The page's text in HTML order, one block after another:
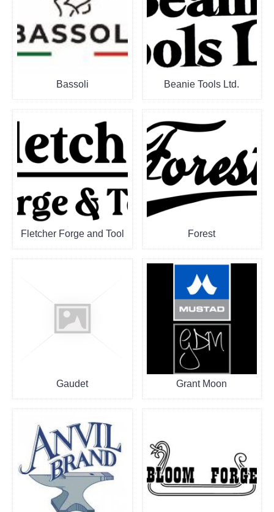
Bassoli Beanie Tools Ltd.
Fletcher Forge and Tool Forest
Gaudet Grant Moon